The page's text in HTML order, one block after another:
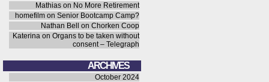
Mathias on No More Retirement
homefilm on Senior Bootcamp Camp?
Nathan Bell
on Chorken Coop
Katerina on Organs to be taken without
consent – Telegraph
ARCHIVES
October 2024